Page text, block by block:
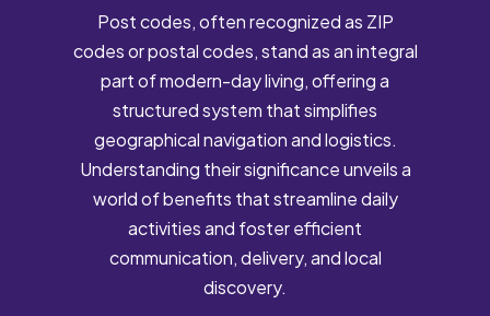
Post codes, often recognized as ZIP
codes or postal codes, stand as an integral
part of modern-day living, offering a
structured system that simplifies
geographical navigation and logistics.
Understanding their significance unveils a
world of benefits that streamline daily
activities and foster efficient
communication, delivery, and local
discovery.